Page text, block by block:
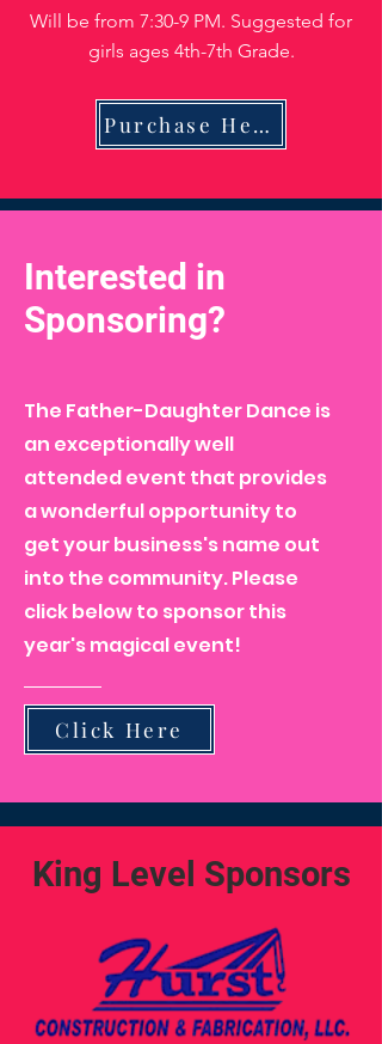
Will be from 7:30-9 PM. Suggested for
girls ages 4th-7th Grade.
Purchase Here
Interested in
Sponsoring?
The Father-Daughter Dance is
an exceptionally well
attended event that provides
a wonderful opportunity to
get your business's name out
into the community. Please
click below to sponsor this
year's magical event!
Click Here
King Level Sponsors